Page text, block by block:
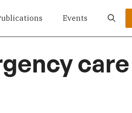
Events
care